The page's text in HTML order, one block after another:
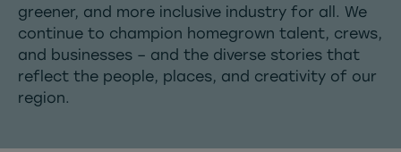
greener, and more inclusive industry for all. We
continue to champion homegrown talent, crews,
and businesses – and the diverse stories that
reflect the people, places, and creativity of our
region.